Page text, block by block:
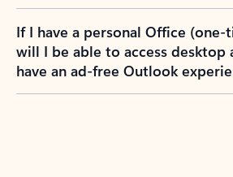
If I have a personal Office (one-
will I be able to access desktop
have an ad-free Outlook